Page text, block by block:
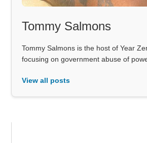
Tommy Salmons
Tommy Salmons is the host of Year
focusing on government abuse of
View all posts